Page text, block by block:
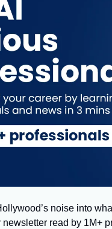
noise into
newsletter read by 1M+